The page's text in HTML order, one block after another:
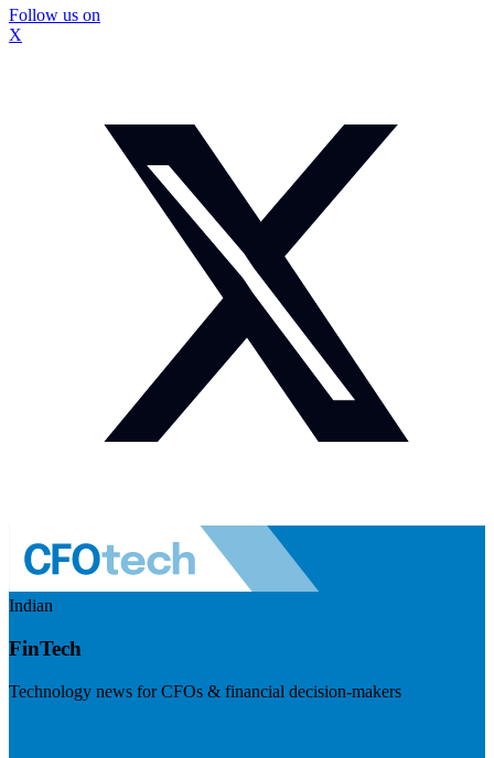
Follow us on
X
Indian
FinTech
Technology news for CFOs & financial decision-makers